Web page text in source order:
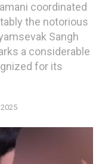
coordinated
the notorious
Sangh
a considerable
for its